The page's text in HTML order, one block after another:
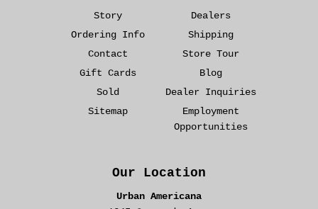
Story
Dealers
Ordering Info
Shipping
Contact
Store Tour
Gift Cards
Blog
Sold
Dealer Inquiries
Sitemap
Employment
Opportunities
Our Location
Urban Americana